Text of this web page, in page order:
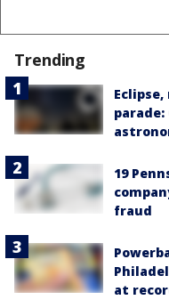
Trending
19
fraud
at